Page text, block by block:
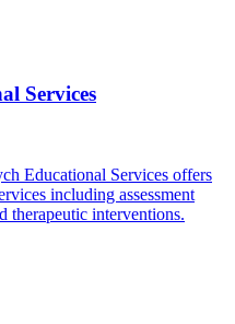
Services
Educational Services offers
including assessment
therapeutic interventions.